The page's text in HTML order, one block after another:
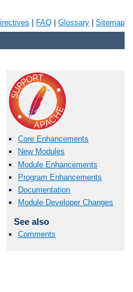
FAQ Glossary Sitemap
Core Enhancements
New Modules
Module Enhancements
Program Enhancements
Documentation
Module Developer Changes
See also
Comments